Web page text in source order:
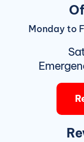
Monday to